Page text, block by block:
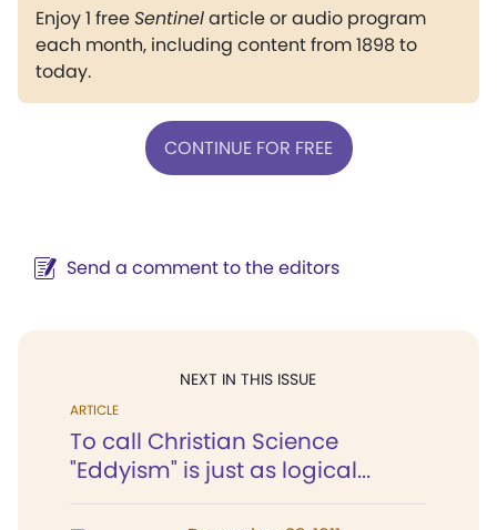
Enjoy 1 freeSentinelarticle or audio program
each month, including content from 1898 to
today.
CONTINUE FOR FREE
Send a comment to the editors
NEXT IN THIS ISSUE
ARTICLE
To call Christian Science
"Eddyism" is just as logical...